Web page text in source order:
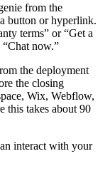
from the
button or hyperlink.
terms” or “Get a
“Chat now.”
the deployment
the closing
Wix, Webflow,
this takes about 90
interact with your